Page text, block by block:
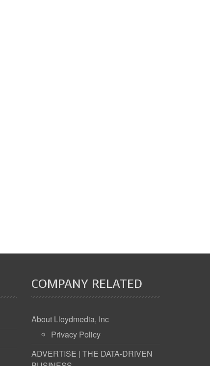
COMPANY RELATED
About Lloydmedia, Inc
Privacy Policy
ADVERTISE | THE DATA-DRIVEN